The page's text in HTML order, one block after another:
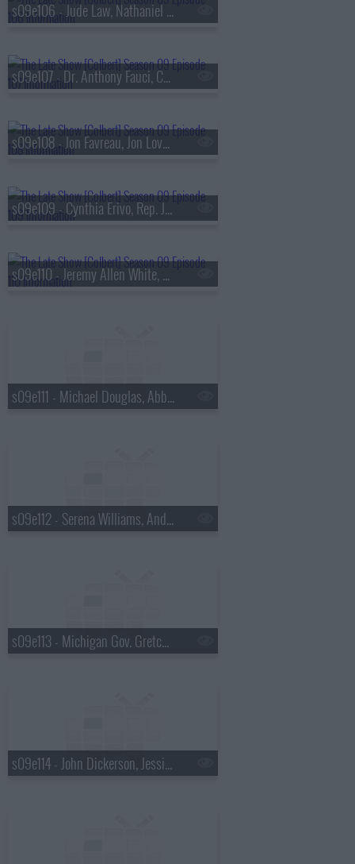
s09e106 - Jude Law, Nathaniel Rateliff & The Night Sweats
s09e107 - Dr. Anthony Fauci, Callum Turner
s09e108 - Jon Favreau, Jon Lovett, Tommy Vietor, Lake Street Dive
s09e109 - Cynthia Erivo, Rep. Jamaal Bowman
s09e110 - Jeremy Allen White, Ava DuVernay
s09e111 - Michael Douglas, Abby Phillip, Antony Starr, Chace Crawford, Colby Minifie
s09e112 - Serena Williams, Andrew McCarthy
s09e113 - Michigan Gov. Gretchen Whitmer, Martha Stewart
s09e114 - John Dickerson, Jessica Pratt